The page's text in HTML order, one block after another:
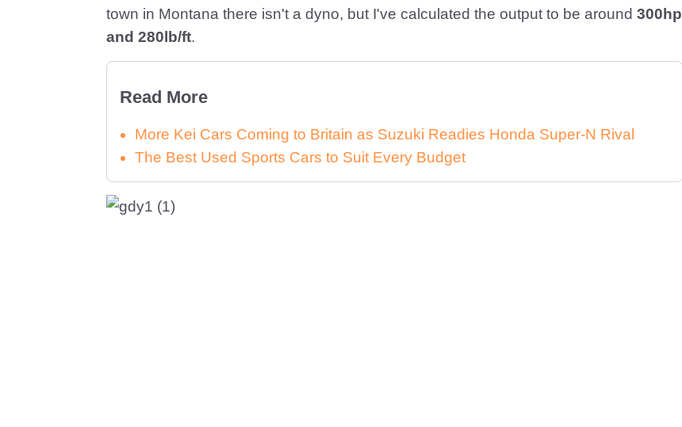
town in Montana there isn't a dyno, but I've calculated the output to be around 300hp
and 280lb/ft.
Read More
More Kei Cars Coming to Britain as Suzuki Readies Honda Super-N Rival
The Best Used Sports Cars to Suit Every Budget